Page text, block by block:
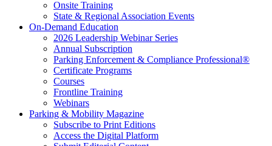
Onsite Training
State & Regional Association Events
On-Demand Education
2026 Leadership Webinar Series
Annual Subscription
Parking Enforcement & Compliance Professional®
Certificate Programs
Courses
Frontline Training
Webinars
Parking & Mobility Magazine
Subscribe to Print Editions
Access the Digital Platform